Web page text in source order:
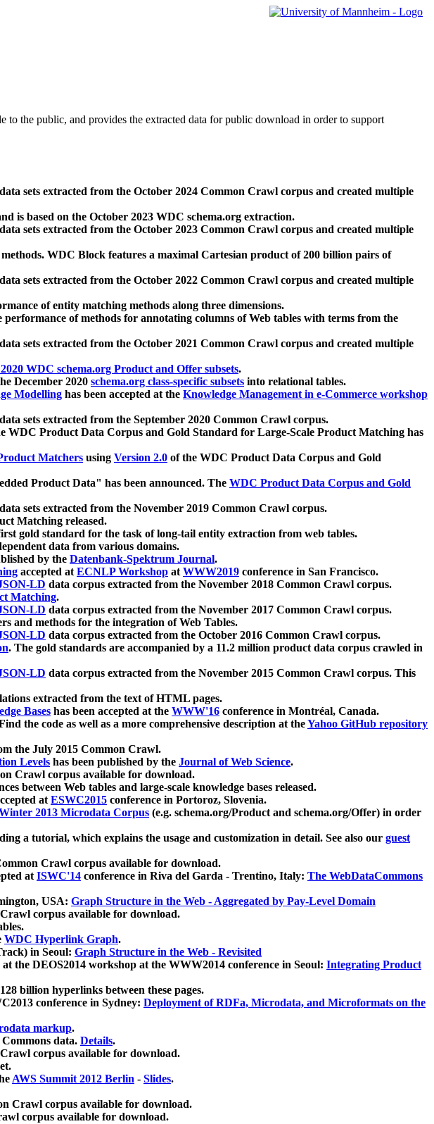
to the public, and provides the extracted data for public download in order to support
data sets extracted from the October 2024 Common Crawl corpus and created multiple
is based on the October 2023 WDC schema.org extraction.
data sets extracted from the October 2023 Common Crawl corpus and created multiple
WDC Block features a maximal Cartesian product of 200 billion pairs of
data sets extracted from the October 2022 Common Crawl corpus and created multiple
of entity matching methods along three dimensions.
performance of methods for annotating columns of Web tables with terms from the
data sets extracted from the October 2021 Common Crawl corpus and created multiple
WDC schema.org Product and Offer subsets.
December 2020 schema.org class-specific subsets into relational tables.
Modelling has been accepted at the Knowledge Management in e-Commerce workshop
data sets extracted from the September 2020 Common Crawl corpus.
WDC Product Data Corpus and Gold Standard for Large-Scale Product Matching has
Matchers using Version 2.0 of the WDC Product Data Corpus and Gold
Product Data" has been announced. The WDC Product Data Corpus and Gold
data sets extracted from the November 2019 Common Crawl corpus.
Matching released.
gold standard for the task of long-tail entity extraction from web tables.
data from various domains.
by the Datenbank-Spektrum Journal.
accepted atECNLP Workshop atWWW2019 conference in San Francisco.
LD data corpus extracted from the November 2018 Common Crawl corpus.
Matching.
LD data corpus extracted from the November 2017 Common Crawl corpus.
and methods for the integration of Web Tables.
LD data corpus extracted from the October 2016 Common Crawl corpus.
. The gold standards are accompanied by a 11.2 million product data corpus crawled in
LD data corpus extracted from the November 2015 Common Crawl corpus. This
extracted from the text of HTML pages.
Bases has been accepted at the WWW'16 conference in Montréal, Canada.
the code as well as a more comprehensive description at theYahoo GitHub repository
the July 2015 Common Crawl.
Levels has been published by the Journal of Web Science.
Crawl corpus available for download.
between Web tables and large-scale knowledge bases released.
atESWC2015 conference in Portoroz, Slovenia.
2013 Microdata Corpus (e.g. schema.org/Product and schema.org/Offer) in order
a tutorial, which explains the usage and customization in detail. See also our guest
Crawl corpus available for download.
atISWC'14 conference in Riva del Garda - Trentino, Italy: The WebDataCommons
USA: Graph Structure in the Web - Aggregated by Pay-Level Domain
corpus available for download.
WDC Hyperlink Graph.
in Seoul: Graph Structure in the Web - Revisited
the DEOS2014 workshop at the WWW2014 conference in Seoul: Integrating Product
billion hyperlinks between these pages.
conference in Sydney: Deployment of RDFa, Microdata, and Microformats on the
markup.
data. Details.
corpus available for download.
AWS Summit 2012 Berlin - Slides.
Crawl corpus available for download.
corpus available for download.